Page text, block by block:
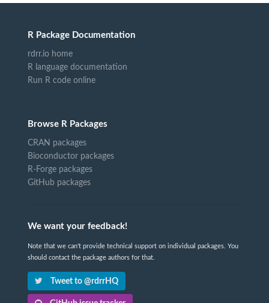
R Package Documentation
rdrr.io home
R language documentation
Run R code online
Browse R Packages
CRAN packages
Bioconductor packages
R-Forge packages
GitHub packages
We want your feedback!
Note that we can't provide technical support on individual packages. You
should contact the package authors for that.
Tweet to @rdrrHQ